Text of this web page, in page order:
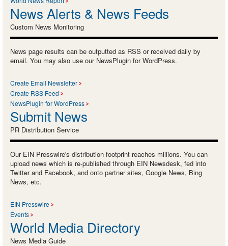
News Alerts & News Feeds
Custom News Monitoring
News page results can be outputted as RSS or received daily by
email. You may also use our NewsPlugin for WordPress.
Create Email Newsletter
Create RSS Feed
NewsPlugin for WordPress
Submit News
PR Distribution Service
Our EIN Presswire's distribution footprint reaches millions. You can
upload news which is re-published through EIN Newsdesk, fed into
Twitter and Facebook, and onto partner sites, Google News, Bing
News, etc.
EIN Presswire
Events
World Media Directory
News Media Guide